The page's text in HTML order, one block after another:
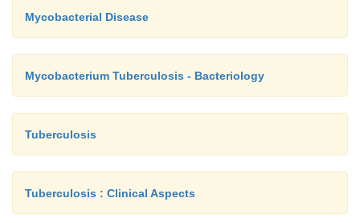
Mycobacterial Disease
Mycobacterium Tuberculosis - Bacteriology
Tuberculosis
Tuberculosis : Clinical Aspects